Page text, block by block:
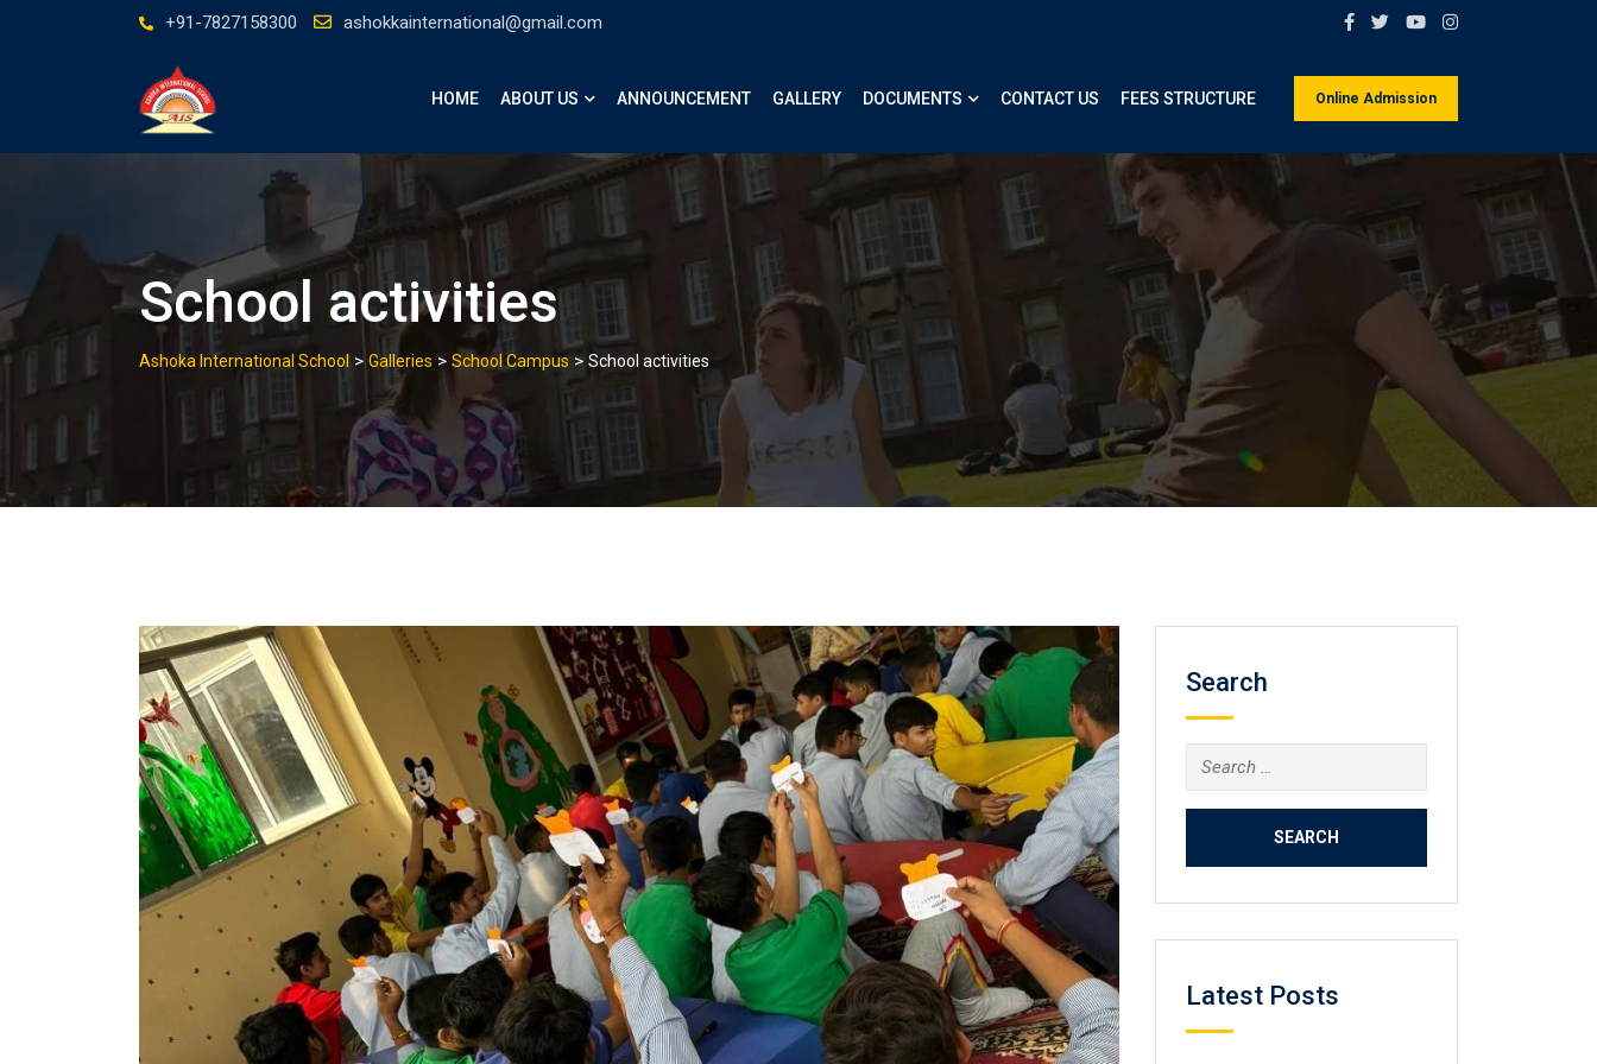
+91-7827158300 ashokkainternational@gmail.com
Online Admission
HOME ABOUT US ANNOUNCEMENT GALLERY DOCUMENTS CONTACT US FEES STRUCTURE
School activities
Ashoka International School > Galleries > School Campus > School activities
Search
Search
for:
Latest Posts